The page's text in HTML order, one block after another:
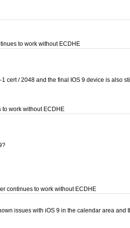
to work without ECDHE
cert / 2048 and the final IOS 9 device is also
work without ECDHE
continues to work without ECDHE
issues with iOS 9 in the calendar area and